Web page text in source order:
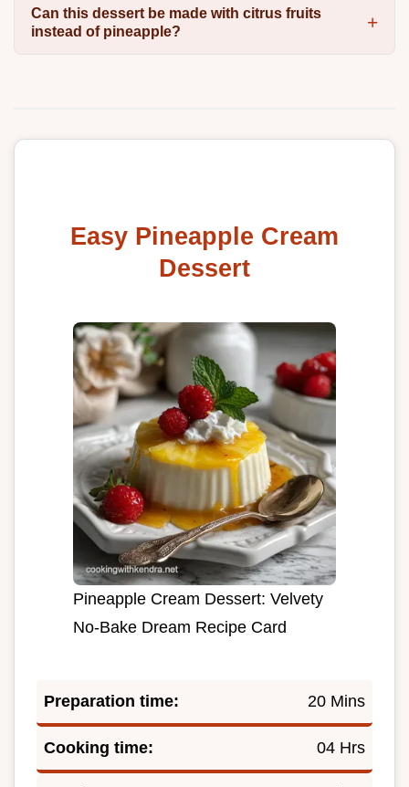
Can this dessert be made with citrus fruits
instead of pineapple?
Easy Pineapple Cream
Dessert
Pineapple Cream Dessert: Velvety
No-Bake Dream Recipe Card
Preparation time: 20 Mins
Cooking time: 04 Hrs